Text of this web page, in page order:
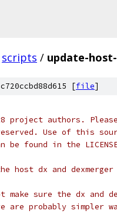
scripts / update-
[file]
project authors. Please
Use of this
be found in the
host dx and
sure the dx and
are probably simpler